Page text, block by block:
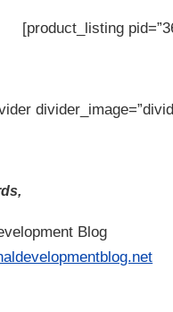
[product_listing
Blog